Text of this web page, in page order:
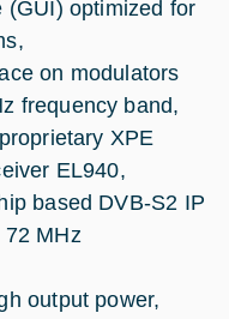
(GUI) optimized for
on modulators
frequency band,
XPE
EL940,
based DVB-S2 IP
MHz
output power,